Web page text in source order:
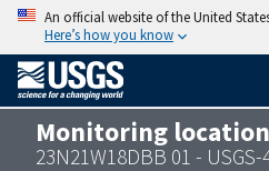
An official website of the United
Here’s how you know
Monitoring location
23N21W18DBB 01 -